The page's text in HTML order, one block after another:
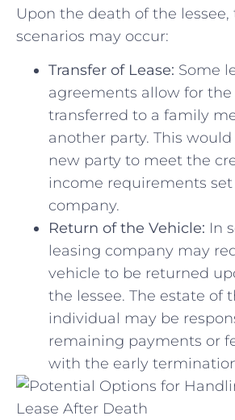
Upon the death of the
scenarios may occur:
Transfer of Lease: Some
agreements allow for the
transferred to⁢ a family
another⁢ party. This
new⁣ party to meet the
income ‍requirements
company.
Return of ‌the⁣ Vehicle: In
leasing company may
vehicle⁣ to be returned
the lessee.‍ The estate of
individual may be
remaining payments⁣ or
with the early